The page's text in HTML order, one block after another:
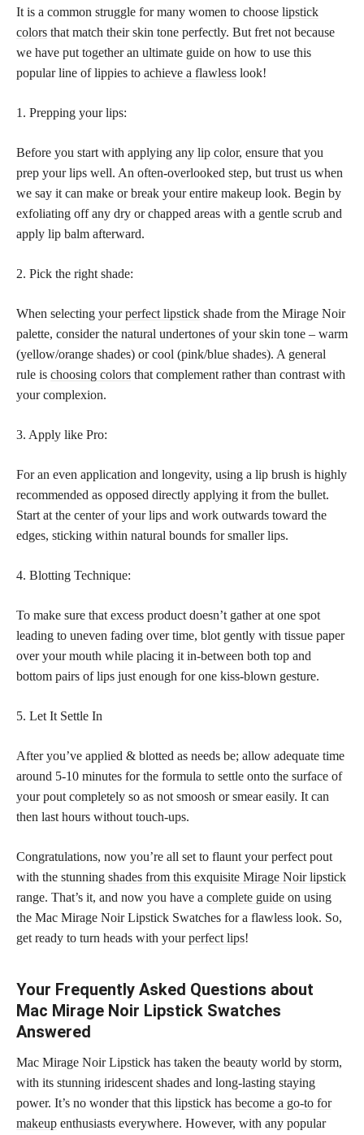
It is a common struggle for many women to choose lipstick
colors that match their skin tone perfectly. But fret not because
we have put together an ultimate guide on how to use this
popular line of lippies to achieve a flawless look!
1. Prepping your lips:
Before you start with applying any lip color, ensure that you
prep your lips well. An often-overlooked step, but trust us when
we say it can make or break your entire makeup look. Begin by
exfoliating off any dry or chapped areas with a gentle scrub and
apply lip balm afterward.
2. Pick the right shade:
When selecting yourperfect lipstick shade from the Mirage Noir
palette, consider the natural undertones of your skin tone – warm
(yellow/orange shades) or cool (pink/blue shades). A general
rule is choosing colors that complement rather than contrast with
your complexion.
3. Apply like Pro:
For an even application and longevity, using a lip brush is highly
recommended as opposed directly applying it from the bullet.
Start at the center of your lips and work outwards toward the
edges, sticking within natural bounds for smaller lips.
4. Blotting Technique:
To make sure that excess product doesn’t gather at one spot
leading to uneven fading over time, blot gently with tissue paper
over your mouth while placing it in-between both top and
bottom pairs of lips just enough for one kiss-blown gesture.
5. Let It Settle In
After you’ve applied & blotted as needs be; allow adequate time
around 5-10 minutes for the formula to settle onto the surface of
your pout completely so as not smoosh or smear easily. It can
then last hours without touch-ups.
Congratulations, now you’re all set to flaunt your perfect pout
with the stunning shades from this exquisite Mirage Noir lipstick
range. That’s it, and now you have a complete guide on using
the Mac Mirage Noir Lipstick Swatches for a flawless look. So,
get ready to turn heads with yourperfect lips!
Your Frequently Asked Questions about
Mac Mirage Noir Lipstick Swatches
Answered
Mac Mirage Noir Lipstick has taken the beauty world by storm,
with its stunning iridescent shades and long-lasting staying
power. It’s no wonder that this lipstick has become a go-to for
makeup enthusiasts everywhere. However, with any popular